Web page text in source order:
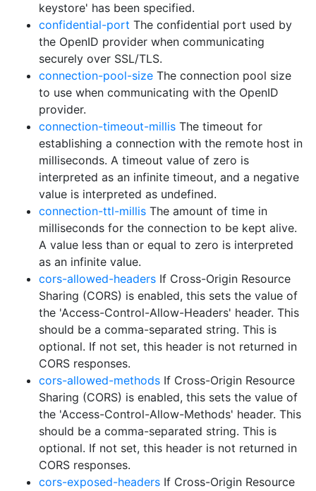
keystore' has been specified.
confidential-port The confidential port used by
the OpenID provider when communicating
securely over SSL/TLS.
connection-pool-size The connection pool size
to use when communicating with the OpenID
provider.
connection-timeout-millis The timeout for
establishing a connection with the remote host in
milliseconds. A timeout value of zero is
interpreted as an infinite timeout, and a negative
value is interpreted as undefined.
connection-ttl-millis The amount of time in
milliseconds for the connection to be kept alive.
A value less than or equal to zero is interpreted
as an infinite value.
cors-allowed-headers If Cross-Origin Resource
Sharing (CORS) is enabled, this sets the value of
the 'Access-Control-Allow-Headers' header. This
should be a comma-separated string. This is
optional. If not set, this header is not returned in
CORS responses.
cors-allowed-methods If Cross-Origin Resource
Sharing (CORS) is enabled, this sets the value of
the 'Access-Control-Allow-Methods' header. This
should be a comma-separated string. This is
optional. If not set, this header is not returned in
CORS responses.
cors-exposed-headers If Cross-Origin Resource